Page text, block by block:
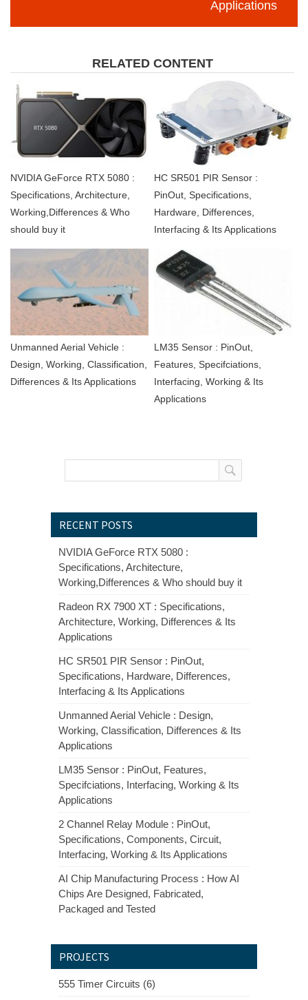
Applications
RELATED CONTENT
NVIDIA GeForce RTX 5080 :
Specifications, Architecture,
Working,Differences & Who
should buy it
HC SR501 PIR Sensor :
PinOut, Specifications,
Hardware, Differences,
Interfacing & Its Applications
Unmanned Aerial Vehicle :
Design, Working, Classification,
Differences & Its Applications
LM35 Sensor : PinOut,
Features, Specifciations,
Interfacing, Working & Its
Applications
RECENT POSTS
NVIDIA GeForce RTX 5080 :
Specifications, Architecture,
Working,Differences & Who should buy it
Radeon RX 7900 XT : Specifications,
Architecture, Working, Differences & Its
Applications
HC SR501 PIR Sensor : PinOut,
Specifications, Hardware, Differences,
Interfacing & Its Applications
Unmanned Aerial Vehicle : Design,
Working, Classification, Differences & Its
Applications
LM35 Sensor : PinOut, Features,
Specifciations, Interfacing, Working & Its
Applications
2 Channel Relay Module : PinOut,
Specifications, Components, Circuit,
Interfacing, Working & Its Applications
AI Chip Manufacturing Process : How AI
Chips Are Designed, Fabricated,
Packaged and Tested
PROJECTS
555 Timer Circuits (6)